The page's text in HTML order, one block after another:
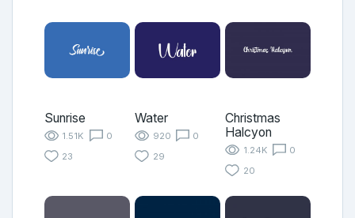
Sunrise
1.51K
0
23
Water
920
0
29
Christmas
Halcyon
1.24K
0
20